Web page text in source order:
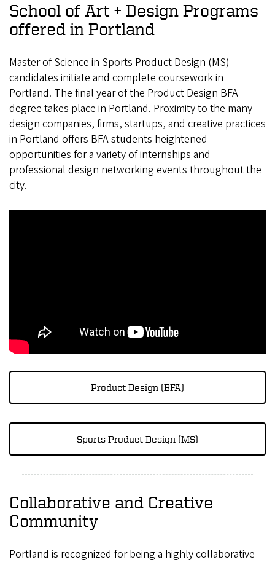
School of Art + Design Programs
offered in Portland
Master of Science in Sports Product Design (MS)
candidates initiate and complete coursework in
Portland. The final year of the Product Design BFA
degree takes place in Portland. Proximity to the many
design companies, firms, startups, and creative practices
in Portland offers BFA students heightened
opportunities for a variety of internships and
professional design networking events throughout the
city.
Product Design (BFA)
Sports Product Design (MS)
Collaborative and Creative
Community
Portland is recognized for being a highly collaborative